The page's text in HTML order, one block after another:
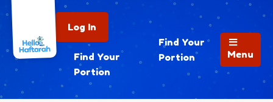
Log In
Find Your
Portion
Find Your
Portion
Menu